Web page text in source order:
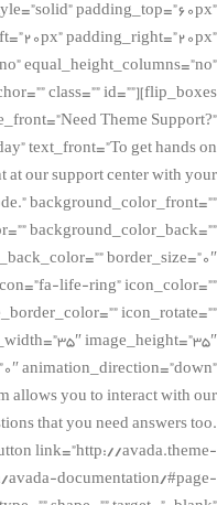
padding_top=”60px”
padding_right=”20px”
equal_height_columns=”no”
class=”” id=””][flip_boxes
Theme Support?”
text_front=”To get hands on
at our support center with your
background_color_front=””
background_color_back=””
border_size=”0″
life-ring” icon_color=””
icon_rotate=””
image_height=”35″
animation_direction=”down”
allows you to interact with our
that you need answers too.
link=”http://avada.theme-
documentation/#page-